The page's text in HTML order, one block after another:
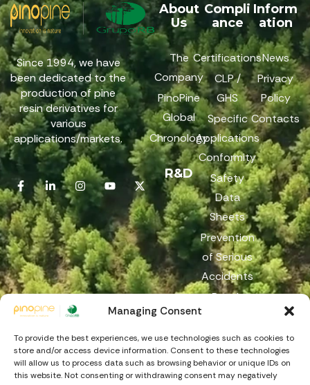
Managing Consent
To provide the best experiences, we use technologies such as cookies to
store and/or access device information. Consent to these technologies
will allow us to process data such as browsing behavior or unique IDs on
this website. Not consenting or withdrawing consent may negatively
Since 1994, we have
been dedicated to the
production of pine
resin derivatives for
various
applications/markets.
About
Us
The
Company
PinoPine
Global
Chronology
R&D
Compli
ance
Certifications
CLP /
GHS
Specific
Applications
Conformity
Safety
Data
Sheets
Prevention
of Serious
Accidents
Reach
Channel
Inform
ation
News
Privacy
Policy
Contacts